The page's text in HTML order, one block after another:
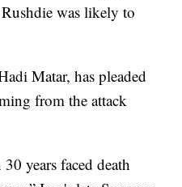
was likely to
Matar, has pleaded
from the attack
years faced death